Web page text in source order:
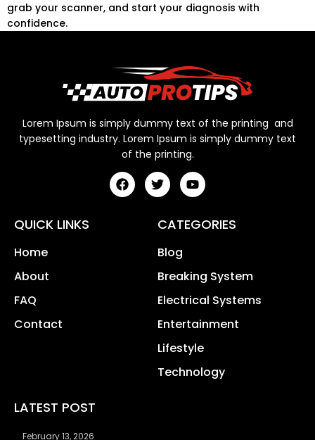
grab your scanner, and start your diagnosis with
confidence.
Lorem Ipsum is simply dummy text of the printing and
typesetting industry. Lorem Ipsum is simply dummy text
of the printing.
QUICK LINKS
Home
About
FAQ
Contact
CATEGORIES
Blog
Breaking System
Electrical Systems
Entertainment
Lifestyle
Technology
LATEST POST
February 13, 2026